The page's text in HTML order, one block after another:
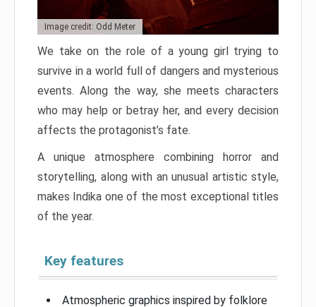
Image credit: Odd Meter
We take on the role of a young girl trying to
survive in a world full of dangers and mysterious
events. Along the way, she meets characters
who may help or betray her, and every decision
affects the protagonist’s fate.
A unique atmosphere combining horror and
storytelling, along with an unusual artistic style,
makes Indika one of the most exceptional titles
of the year.
Key features
Atmospheric graphics inspired by folklore